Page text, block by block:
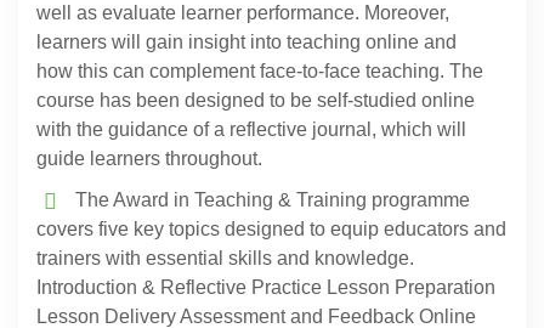
well as evaluate learner performance. Moreover,
learners will gain insight into teaching online and
how this can complement face-to-face teaching. The
course has been designed to be self-studied online
with the guidance of a reflective journal, which will
guide learners throughout.
The Award in Teaching & Training programme
covers five key topics designed to equip educators and
trainers with essential skills and knowledge.
Introduction & Reflective Practice Lesson Preparation
Lesson Delivery Assessment and Feedback Online